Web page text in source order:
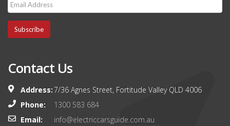
Subscribe
Contact Us
Address:7/36 Agnes Street, Fortitude Valley QLD 4006
Phone:
1300 583 684
Email:
info@electriccarsguide.com.au